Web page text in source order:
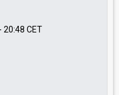
- 20:48 CET